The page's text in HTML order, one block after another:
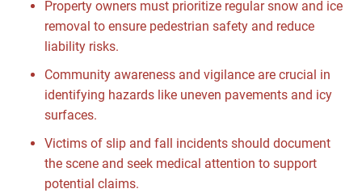
Property owners must prioritize regular snow and ice
removal to ensure pedestrian safety and reduce
liability risks.
Community awareness and vigilance are crucial in
identifying hazards like uneven pavements and icy
surfaces.
Victims of slip and fall incidents should document
the scene and seek medical attention to support
potential claims.